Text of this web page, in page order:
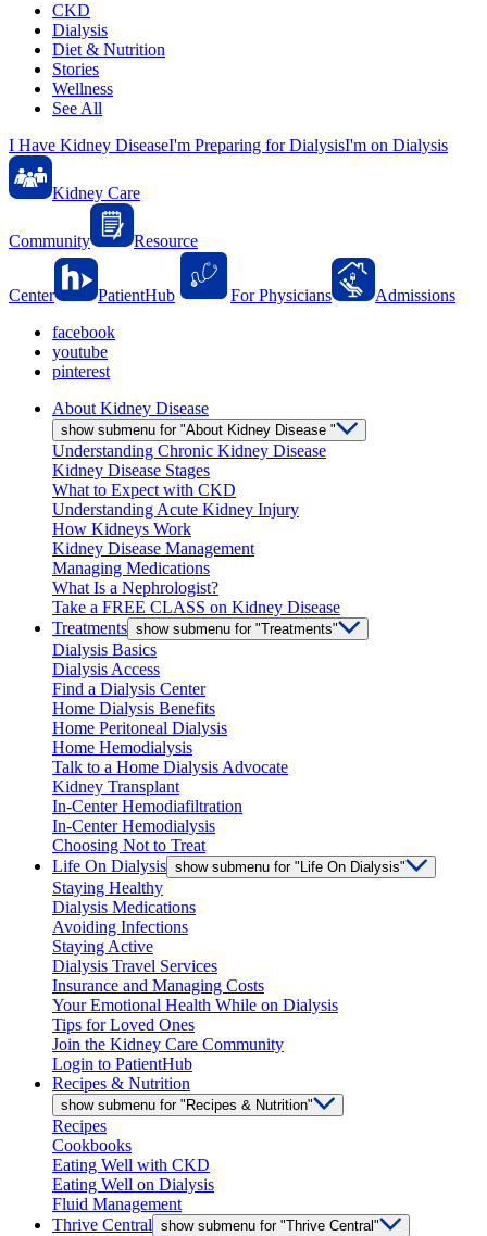
CKD
Dialysis
Diet & Nutrition
Stories
Wellness
See All
I Have Kidney DiseaseI'm Preparing for DialysisI'm on Dialysis
Kidney Care
Community Resource
Center PatientHub For Physicians
Admissions
facebook
youtube
pinterest
About Kidney Disease
show submenu for "About Kidney Disease "
Understanding Chronic Kidney Disease
Kidney Disease Stages
What to Expect with CKD
Understanding Acute Kidney Injury
How Kidneys Work
Kidney Disease Management
Managing Medications
What Is a Nephrologist?
Take a FREE CLASS on Kidney Disease
Treatments show submenu for "Treatments"
Dialysis Basics
Dialysis Access
Find a Dialysis Center
Home Dialysis Benefits
Home Peritoneal Dialysis
Home Hemodialysis
Talk to a Home Dialysis Advocate
Kidney Transplant
In-Center Hemodiafiltration
In-Center Hemodialysis
Choosing Not to Treat
Life On Dialysis show submenu for "Life On Dialysis"
Staying Healthy
Dialysis Medications
Avoiding Infections
Staying Active
Dialysis Travel Services
Insurance and Managing Costs
Your Emotional Health While on Dialysis
Tips for Loved Ones
Join the Kidney Care Community
Login to PatientHub
Recipes & Nutrition
show submenu for "Recipes & Nutrition"
Recipes
Cookbooks
Eating Well with CKD
Eating Well on Dialysis
Fluid Management
Thrive Central show submenu for "Thrive Central"